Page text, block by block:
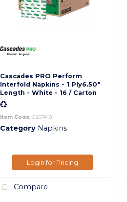
Cascades PRO Perform
Interfold Napkins - 1 Ply6.50"
Length - White - 16 / Carton
Item Code: CSDT410
Category Napkins
Login for Pricing
Compare